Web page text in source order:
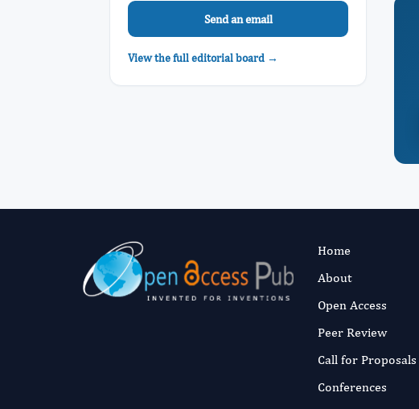
Send an email
View the full editorial board →
Home
About
Open Access
Peer Review
Call for Proposals
Conferences